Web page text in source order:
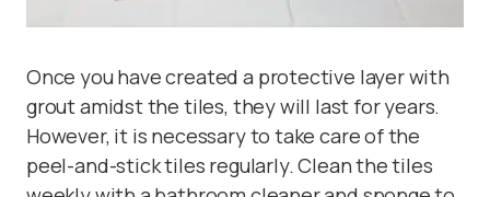
Once you have created a protective layer with
grout amidst the tiles, they will last for years.
However, it is necessary to take care of the
peel-and-stick tiles regularly. Clean the tiles